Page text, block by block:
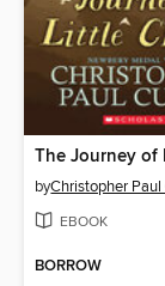
byChristopher
EBOOK
BORROW